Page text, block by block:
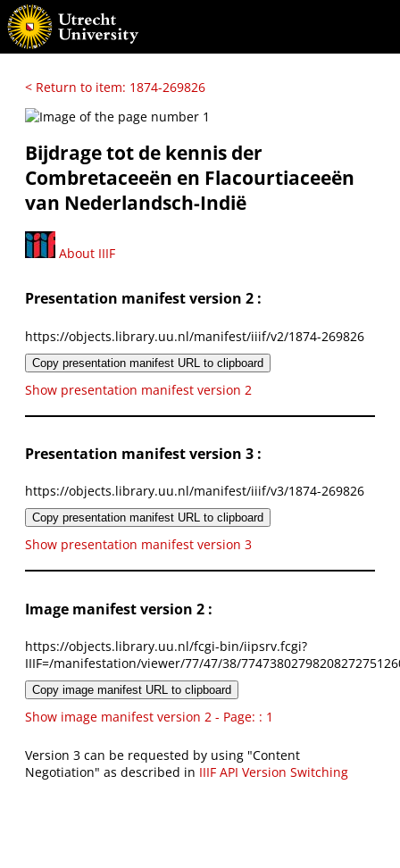
< Return to item: 1874-269826
Bijdrage tot de kennis der
Combretaceeën en Flacourtiaceeën
van Nederlandsch-Indië
About IIIF
Presentation manifest version 2 :
https://objects.library.uu.nl/manifest/iiif/v2/1874-269826
Copy presentation manifest URL to clipboard
Show presentation manifest version 2
Presentation manifest version 3 :
https://objects.library.uu.nl/manifest/iiif/v3/1874-269826
Copy presentation manifest URL to clipboard
Show presentation manifest version 3
Image manifest version 2 :
https://objects.library.uu.nl/fcgi-bin/iipsrv.fcgi?
IIIF=/manifestation/viewer/77/47/38/
Copy image manifest URL to clipboard
Show image manifest version 2 - Page: : 1
Version 3 can be requested by using "Content
Negotiation" as described in IIIF API Version Switching